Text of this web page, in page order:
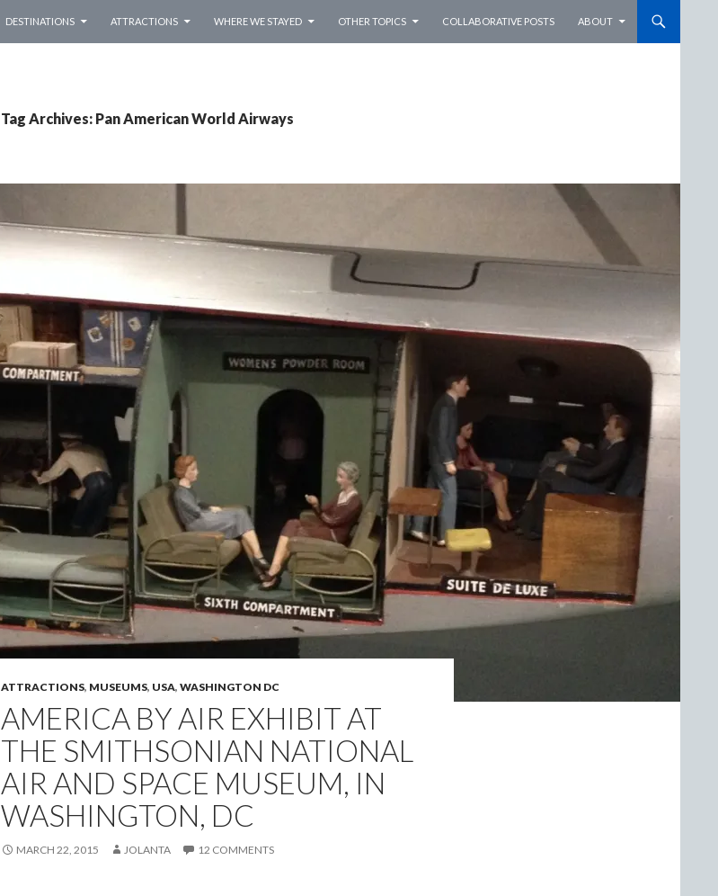
DESTINATIONS ATTRACTIONS WHERE WE STAYED OTHER TOPICS COLLABORATIVE POSTS ABOUT
Tag Archives: Pan American World Airways
ATTRACTIONS, MUSEUMS, USA, WASHINGTON DC
AMERICA BY AIR EXHIBIT AT
THE SMITHSONIAN NATIONAL
AIR AND SPACE MUSEUM, IN
WASHINGTON, DC
MARCH 22, 2015 JOLANTA 12 COMMENTS